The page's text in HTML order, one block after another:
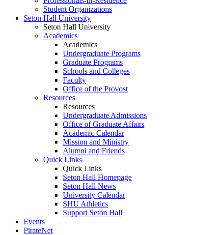
Student Organizations
Seton Hall University
Seton Hall University
Academics
Academics
Undergraduate Programs
Graduate Programs
Schools and Colleges
Faculty
Office of the Provost
Resources
Resources
Undergraduate Admissions
Office of Graduate Affairs
Academic Calendar
Mission and Ministry
Alumni and Friends
Quick Links
Quick Links
Seton Hall Homepage
Seton Hall News
University Calendar
SHU Athletics
Support Seton Hall
Events
PirateNet